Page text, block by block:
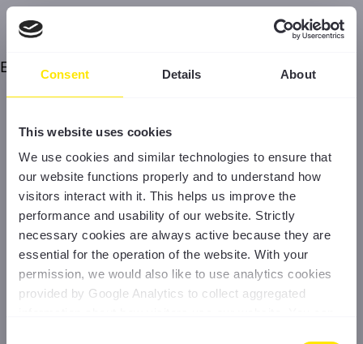
Consent Details About
This website uses cookies
We use cookies and similar technologies to ensure that
our website functions properly and to understand how
visitors interact with it. This helps us improve the
performance and usability of our website. Strictly
necessary cookies are always active because they are
essential for the operation of the website. With your
permission, we would also like to use analytics cookies
provided by Google Analytics to collect aggregated
Error